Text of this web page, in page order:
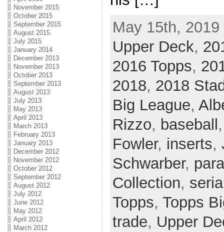
November 2015
October 2015
September 2015
August 2015
July 2015
January 2014
December 2013
November 2013
October 2013
September 2013
August 2013
July 2013
May 2013
April 2013
March 2013
February 2013
January 2013
December 2012
November 2012
October 2012
September 2012
August 2012
July 2012
June 2012
May 2012
April 2012
March 2012
May 15th,
Upper Deck,
2016 Topps,
2018, 2018
Big League,
Rizzo, baseball
Fowler, inserts,
Schwarber,
Collection,
Topps, Topps
trade, Upper